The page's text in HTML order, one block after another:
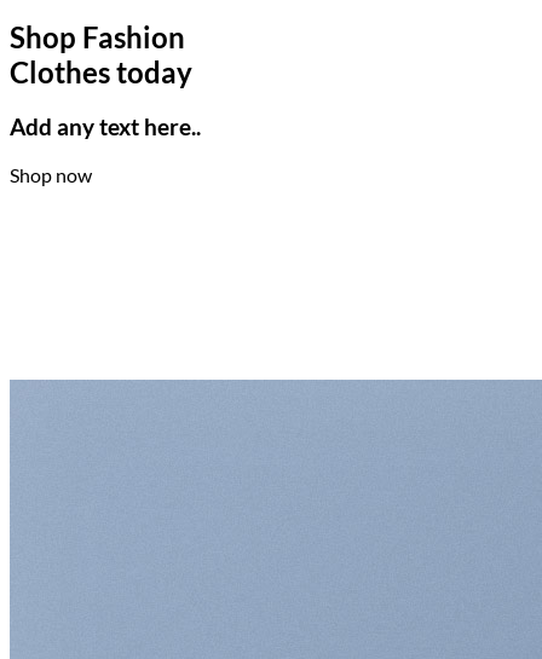
Shop Fashion
Clothes today
Add any text here..
Shop now